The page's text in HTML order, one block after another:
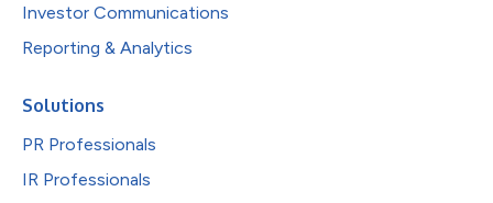
Investor Communications
Reporting & Analytics
Solutions
PR Professionals
IR Professionals